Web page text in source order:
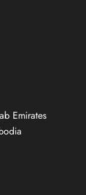
Emirates